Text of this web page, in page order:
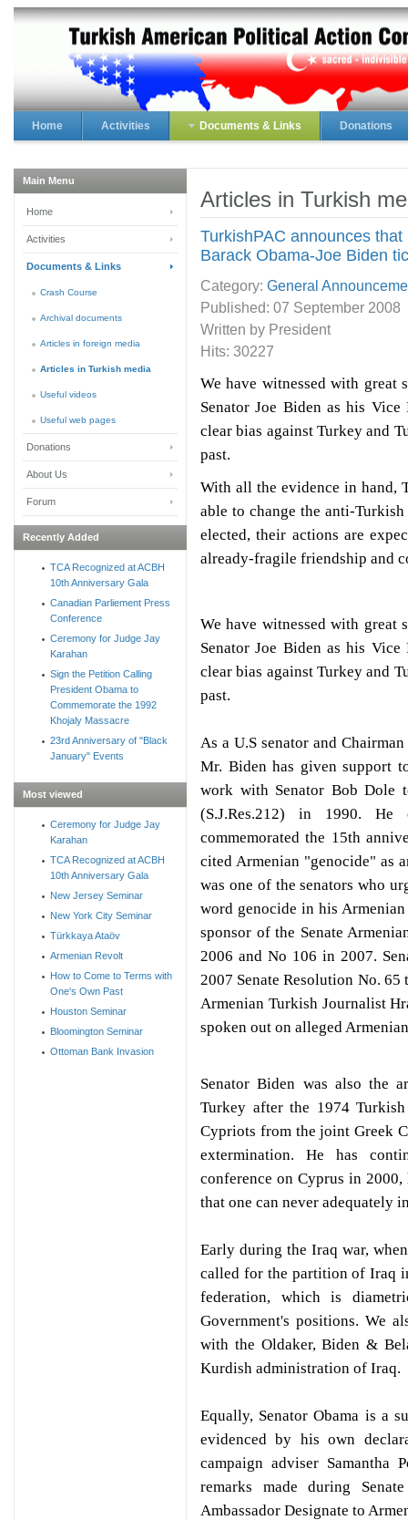
Home Activities Documents & Links Donations
Articles in Turkish
TurkishPAC announces
Barack Obama-Joe Biden
Category: General
Published: 07 September 2008
Written by President
Hits: 30227
We have witnessed with great
Senator Joe Biden as his
clear bias against Turkey and
past.
With all the evidence in hand,
able to change the anti-
elected, their actions are
already-fragile friendship and
We have witnessed with great
Senator Joe Biden as his
clear bias against Turkey and
past.
As a U.S senator and
Mr. Biden has given support
work with Senator Bob Dole
(S.J.Res.212) in 1990. He
commemorated the 15th
cited Armenian "genocide" as
was one of the senators who
word genocide in his
sponsor of the Senate
2006 and No 106 in 2007.
2007 Senate Resolution No.
Armenian Turkish Journalist
spoken out on alleged
Senator Biden was also the
Turkey after the 1974
Cypriots from the joint Greek
extermination. He has
conference on Cyprus in
that one can never adequately
Early during the Iraq war,
called for the partition of Iraq
federation, which is
Government's positions. We
with the Oldaker, Biden &
Kurdish administration of Iraq.
Equally, Senator Obama is a
evidenced by his own
campaign adviser Samantha
remarks made during
Ambassador Designate to
Main Menu
Home
Activities
Documents & Links
Crash Course
Archival documents
Articles in foreign media
Articles in Turkish media
Useful videos
Useful web pages
Donations
About Us
Forum
Recently Added
TCA Recognized at ACBH
10th Anniversary Gala
Canadian Parliement Press
Conference
Ceremony for Judge Jay
Karahan
Sign the Petition Calling
President Obama to
Commemorate the 1992
Khojaly Massacre
23rd Anniversary of "Black
January" Events
Most viewed
Ceremony for Judge Jay
Karahan
TCA Recognized at ACBH
10th Anniversary Gala
New Jersey Seminar
New York City Seminar
Türkkaya Ataöv
Armenian Revolt
How to Come to Terms with
One's Own Past
Houston Seminar
Bloomington Seminar
Ottoman Bank Invasion